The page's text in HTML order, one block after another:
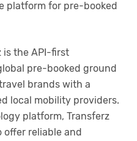
platform for pre-booked
is the API-first
pre-booked ground
brands with a
local mobility providers.
platform, Transferz
offer reliable and